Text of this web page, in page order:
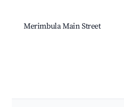
Merimbula Main Street